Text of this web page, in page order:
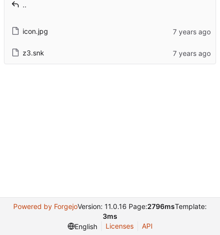
..
icon.jpg
z3.snk
Powered by ForgejoVersion: 11.0.16 Page:2796msTemplate:
3ms
English
Licenses API